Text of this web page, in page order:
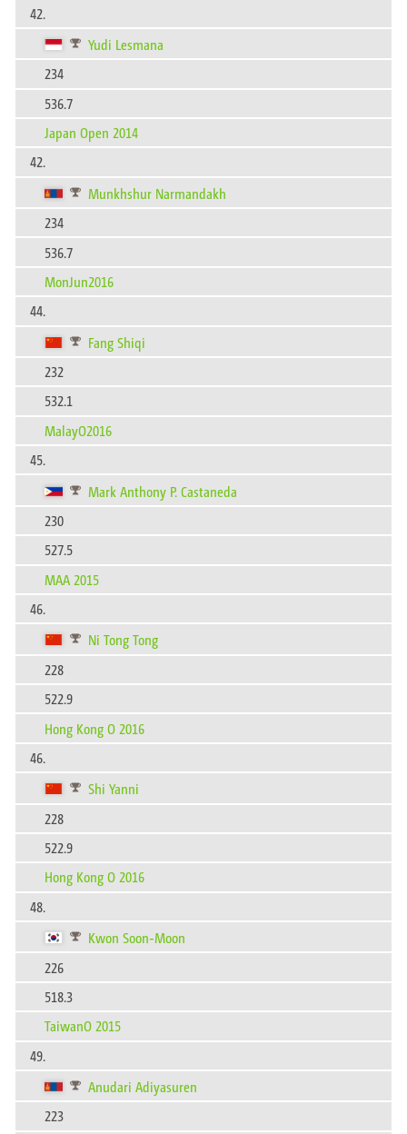
42.
Yudi Lesmana
234
536.7
Japan Open 2014
42.
Munkhshur Narmandakh
234
536.7
MonJun2016
44.
Fang Shiqi
232
532.1
MalayO2016
45.
Mark Anthony P. Castaneda
230
527.5
MAA 2015
46.
Ni Tong Tong
228
522.9
Hong Kong O 2016
46.
Shi Yanni
228
522.9
Hong Kong O 2016
48.
Kwon Soon-Moon
226
518.3
TaiwanO 2015
49.
Anudari Adiyasuren
223